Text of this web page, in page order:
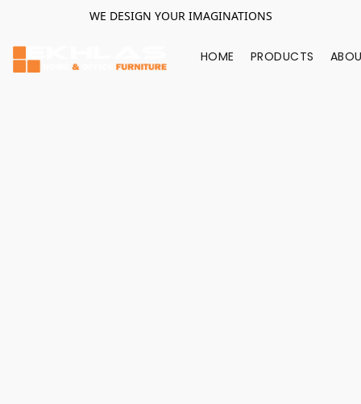
WE DESIGN YOUR IMAGINATIONS
HOME PRODUCTS